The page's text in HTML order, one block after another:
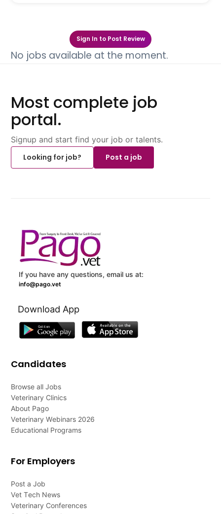
Sign In to Post Review
No jobs available at the moment.
Most complete job
portal.
Signup and start find your job or talents.
Looking for job?
Post a job
If you have any questions, email us at:
info@pago.vet
Download App
Candidates
Browse all Jobs
Veterinary Clinics
About Pago
Veterinary Webinars 2026
Educational Programs
For Employers
Post a Job
Vet Tech News
Veterinary Conferences